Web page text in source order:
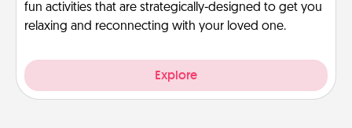
fun activities that are strategically-designed to get you
relaxing and reconnecting with your loved one.
Explore